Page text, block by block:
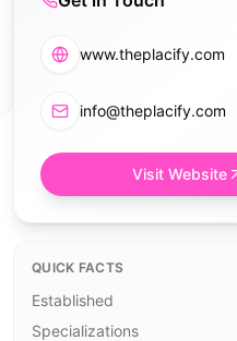
www.theplacify.com
info@theplacify.com
Visit Website
QUICK FACTS
Established
Specializations